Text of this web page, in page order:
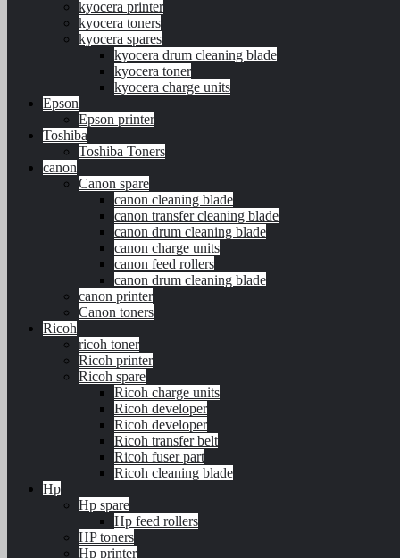
kyocera printer
kyocera toners
kyocera spares
kyocera drum cleaning blade
kyocera toner
kyocera charge units
Epson
Epson printer
Toshiba
Toshiba Toners
canon
Canon spare
canon cleaning blade
canon transfer cleaning blade
canon drum cleaning blade
canon charge units
canon feed rollers
canon drum cleaning blade
canon printer
Canon toners
Ricoh
ricoh toner
Ricoh printer
Ricoh spare
Ricoh charge units
Ricoh developer
Ricoh developer
Ricoh transfer belt
Ricoh fuser part
Ricoh cleaning blade
Hp
Hp spare
Hp feed rollers
HP toners
Hp printer